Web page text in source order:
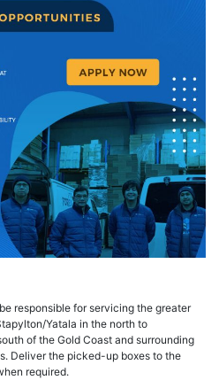
responsible for servicing the greater
Yatala in the north to
of the Gold Coast and surrounding
Deliver the picked-up boxes to the
required.